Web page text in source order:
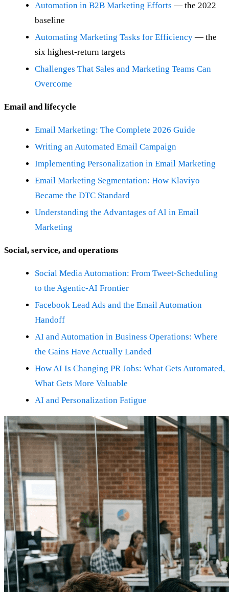
Automation in B2B Marketing Efforts — the 2022
baseline
Automating Marketing Tasks for Efficiency — the
six highest-return targets
Challenges That Sales and Marketing Teams Can
Overcome
Email and lifecycle
Email Marketing: The Complete 2026 Guide
Writing an Automated Email Campaign
Implementing Personalization in Email Marketing
Email Marketing Segmentation: How Klaviyo
Became the DTC Standard
Understanding the Advantages of AI in Email
Marketing
Social, service, and operations
Social Media Automation: From Tweet-Scheduling
to the Agentic-AI Frontier
Facebook Lead Ads and the Email Automation
Handoff
AI and Automation in Business Operations: Where
the Gains Have Actually Landed
How AI Is Changing PR Jobs: What Gets Automated,
What Gets More Valuable
AI and Personalization Fatigue